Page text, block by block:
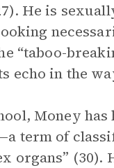
He is
“taboo-
echo in the
Money
term of
organs”